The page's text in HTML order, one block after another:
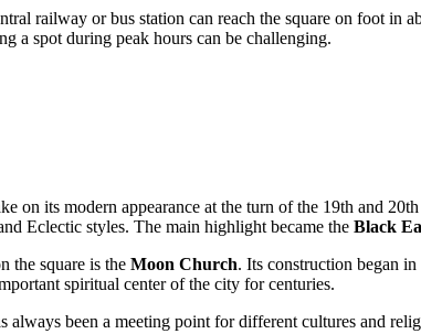
railway or bus station can reach the square on foot in
a spot during peak hours can be challenging.
on its modern appearance at the turn of the 19th and
Eclectic styles. The main highlight became the Black
the square is the Moon Church. Its construction began
spiritual center of the city for centuries.
always been a meeting point for different cultures and